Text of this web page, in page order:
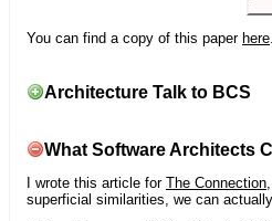
You can find a copy of this paper here.
Architecture Talk to BCS
What Software Architects
I wrote this article for The Connection
superficial similarities, we can